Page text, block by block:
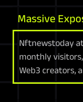
Massive
Nftnewstoday
monthly
Web3 creators,